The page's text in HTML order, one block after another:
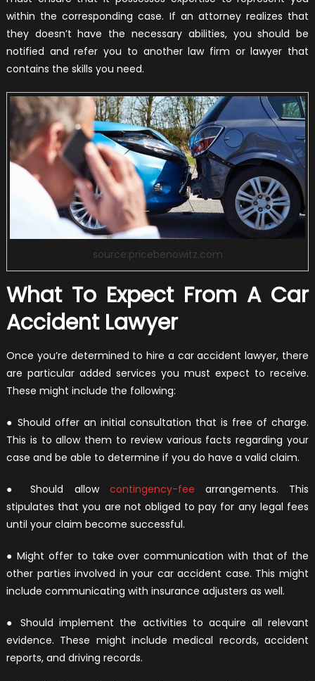
within the corresponding case. If an attorney realizes that
they doesn’t have the necessary abilities, you should be
notified and refer you to another law firm or lawyer that
contains the skills you need.
source:pricebenowitz.com
What To Expect From A Car
Accident Lawyer
Once you’re determined to hire a car accident lawyer, there
are particular added services you must expect to receive.
These might include the following:
● Should offer an initial consultation that is free of charge.
This is to allow them to review various facts regarding your
case and be able to determine if you do have a valid claim.
● Should allow contingency-fee arrangements. This
stipulates that you are not obliged to pay for any legal fees
until your claim become successful.
● Might offer to take over communication with that of the
other parties involved in your car accident case. This might
include communicating with insurance adjusters as well.
● Should implement the activities to acquire all relevant
evidence. These might include medical records, accident
reports, and driving records.